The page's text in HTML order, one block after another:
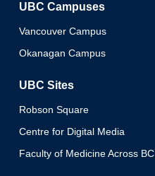
UBC Campuses
Vancouver Campus
Okanagan Campus
UBC Sites
Robson Square
Centre for Digital Media
Faculty of Medicine Across BC